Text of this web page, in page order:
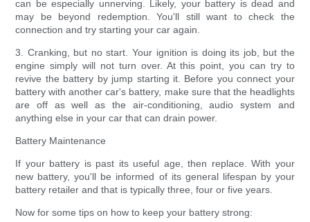
can be especially unnerving. Likely, your battery is dead and
may be beyond redemption. You'll still want to check the
connection and try starting your car again.
3. Cranking, but no start. Your ignition is doing its job, but the
engine simply will not turn over. At this point, you can try to
revive the battery by jump starting it. Before you connect your
battery with another car's battery, make sure that the headlights
are off as well as the air-conditioning, audio system and
anything else in your car that can drain power.
Battery Maintenance
If your battery is past its useful age, then replace. With your
new battery, you'll be informed of its general lifespan by your
battery retailer and that is typically three, four or five years.
Now for some tips on how to keep your battery strong: